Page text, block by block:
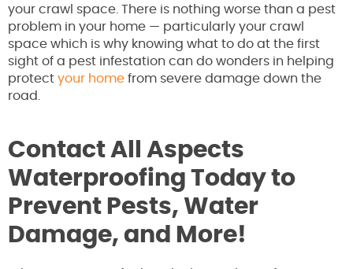
your crawl space. There is nothing worse than a pest
problem in your home — particularly your crawl
space which is why knowing what to do at the first
sight of a pest infestation can do wonders in helping
protect your home from severe damage down the
road.
Contact All Aspects
Waterproofing Today to
Prevent Pests, Water
Damage, and More!